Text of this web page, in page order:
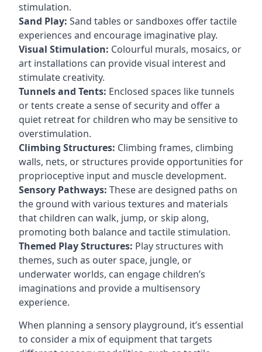
stimulation.
Sand Play: Sand tables or sandboxes offer tactile
experiences and encourage imaginative play.
Visual Stimulation: Colourful murals, mosaics, or
art installations can provide visual interest and
stimulate creativity.
Tunnels and Tents: Enclosed spaces like tunnels
or tents create a sense of security and offer a
quiet retreat for children who may be sensitive to
overstimulation.
Climbing Structures: Climbing frames, climbing
walls, nets, or structures provide opportunities for
proprioceptive input and muscle development.
Sensory Pathways: These are designed paths on
the ground with various textures and materials
that children can walk, jump, or skip along,
promoting both balance and tactile stimulation.
Themed Play Structures: Play structures with
themes, such as outer space, jungle, or
underwater worlds, can engage children’s
imaginations and provide a multisensory
experience.
When planning a sensory playground, it’s essential
to consider a mix of equipment that targets